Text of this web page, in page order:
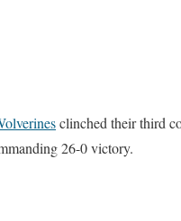
clinched their third
26-0 victory.